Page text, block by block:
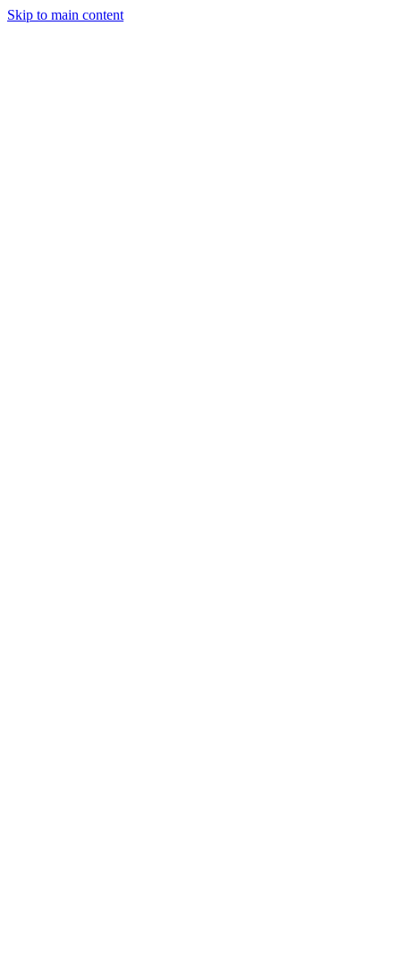
Skip to main content